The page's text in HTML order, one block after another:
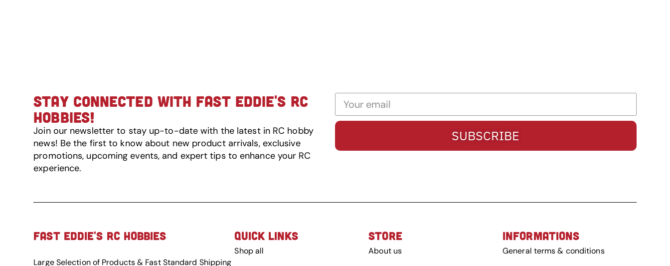
STAY CONNECTED WITH FAST EDDIE'S RC
HOBBIES!
Join our newsletter to stay up-to-date with the latest in RC hobby
news! Be the first to know about new product arrivals, exclusive
promotions, upcoming events, and expert tips to enhance your RC
experience.
SUBSCRIBE
FAST EDDIE'S RC HOBBIES
Large Selection of Products & Fast Standard Shipping
QUICK LINKS
Shop all
STORE
About us
INFORMATIONS
General terms & conditions